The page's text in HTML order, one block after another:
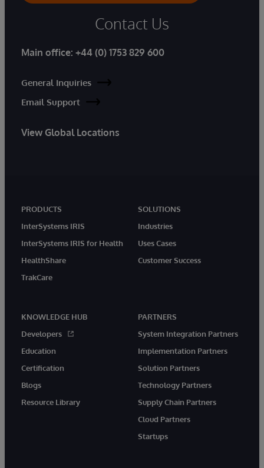
Contact Us
Main office: +44 (0) 1753 829 600
General Inquiries
Email Support
View Global Locations
PRODUCTS
InterSystems IRIS
InterSystems IRIS for Health
HealthShare
TrakCare
SOLUTIONS
Industries
Uses Cases
Customer Success
KNOWLEDGE HUB
Developers
Education
Certification
Blogs
Resource Library
PARTNERS
System Integration Partners
Implementation Partners
Solution Partners
Technology Partners
Supply Chain Partners
Cloud Partners
Startups